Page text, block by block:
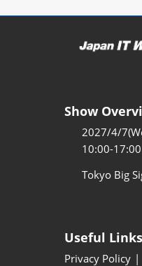
Show
2027/4/
10:00-17:00
Tokyo Big
Useful Links
Privacy Policy